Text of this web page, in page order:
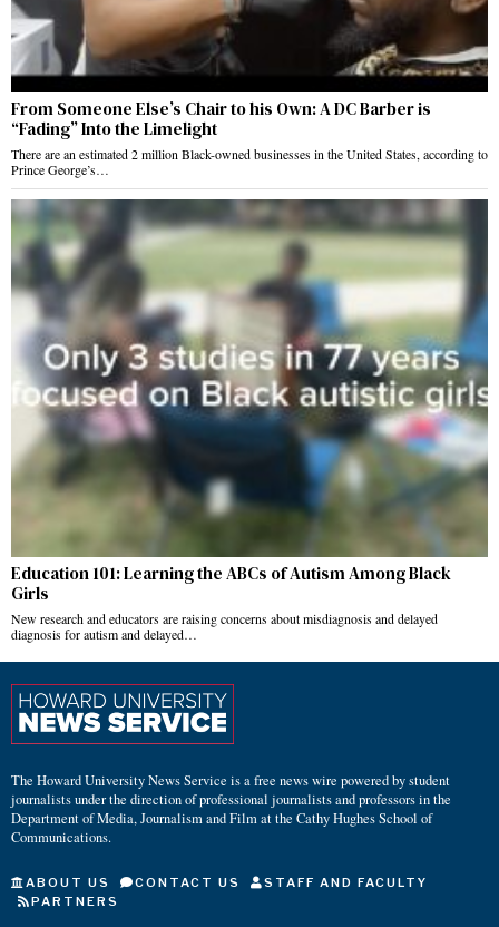
From Someone Else’s Chair to his Own: A DC Barber is
“Fading” Into the Limelight
There are an estimated 2 million Black-owned businesses in the United States, according to
Prince George’s…
Education 101: Learning the ABCs of Autism Among Black
Girls
New research and educators are raising concerns about misdiagnosis and delayed
diagnosis for autism and delayed…
The Howard University News Service is a free news wire powered by student
journalists under the direction of professional journalists and professors in the
Department of Media, Journalism and Film at the Cathy Hughes School of
Communications.
ABOUT US CONTACT US
STAFF AND FACULTY
PARTNERS